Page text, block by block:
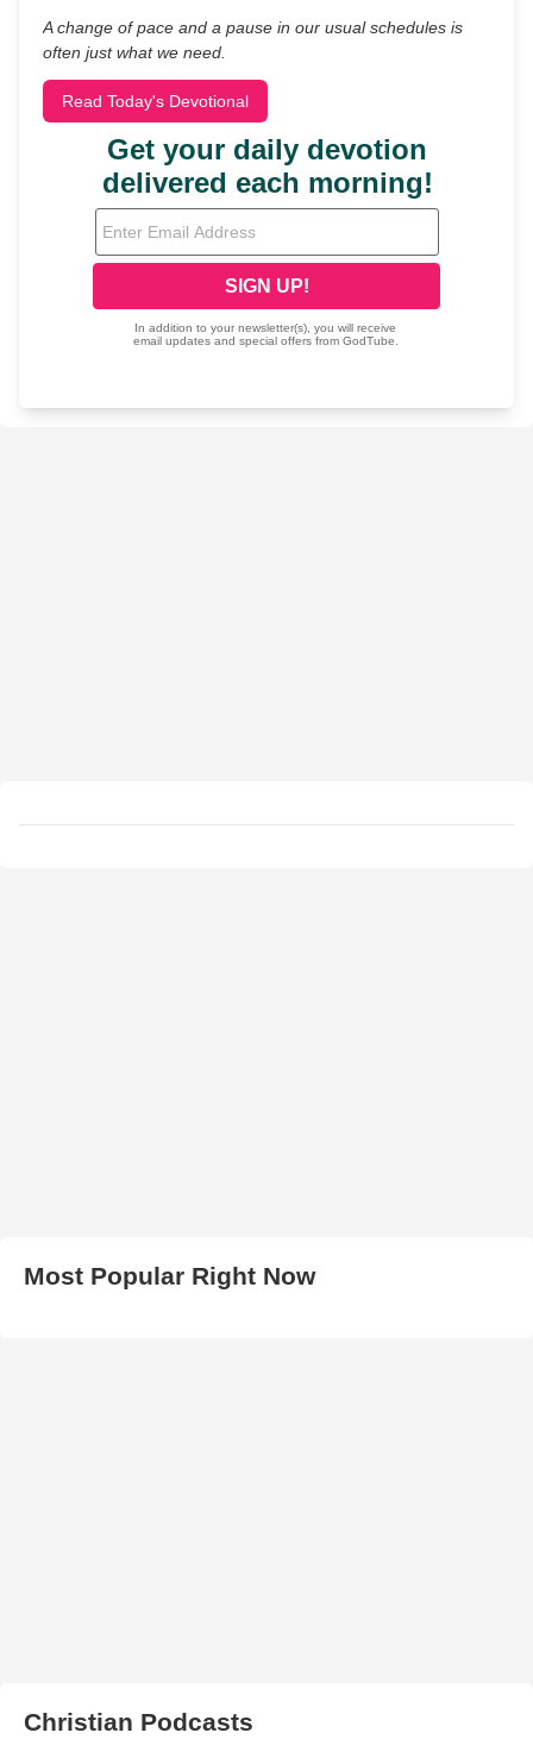
A change of pace and a pause in our usual schedules is
often just what we need.
Read Today's Devotional
Most Popular Right Now
Christian Podcasts